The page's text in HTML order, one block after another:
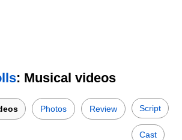
: Musical videos
Photos Review Script
Cast